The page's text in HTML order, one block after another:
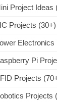
Project Ideas
Projects (30+)
Electronics
Pi
Projects
Projects